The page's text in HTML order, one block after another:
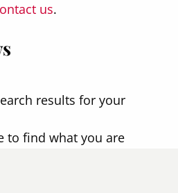
us.
results for your
to find what you are